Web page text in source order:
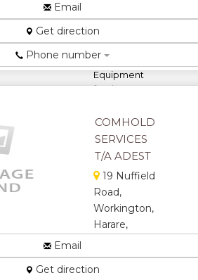
designs
supply
manufacture
and install
Equipment
for the
Industrial
★★
★★
★
Email
Get direction
Phone number
COMHOLD
SERVICES
T/A ADEST
19 Nuffield
Road,
Workington,
Harare,
Spares for all
tractor
Email
Get direction